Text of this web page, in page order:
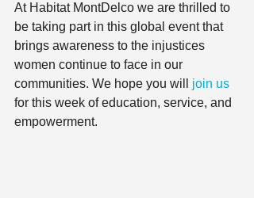
At Habitat MontDelco we are thrilled to
be taking part in this global event that
brings awareness to the injustices
women continue to face in our
communities. We hope you will
join us
for this week of education, service, and
empowerment.